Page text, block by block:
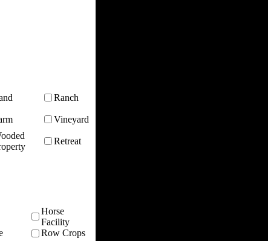
Ranch
Vineyard
Retreat
Horse
Facility
Row Crops